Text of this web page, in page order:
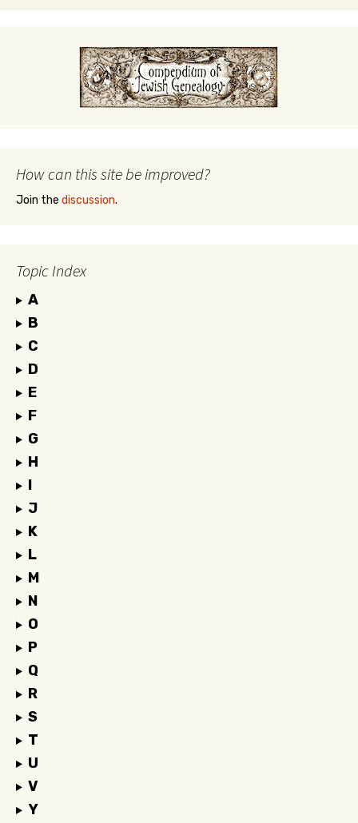
How can this site be improved?
Join the discussion.
Topic Index
A
B
C
D
E
F
G
H
I
J
K
L
M
N
O
P
Q
R
S
T
U
V
Y